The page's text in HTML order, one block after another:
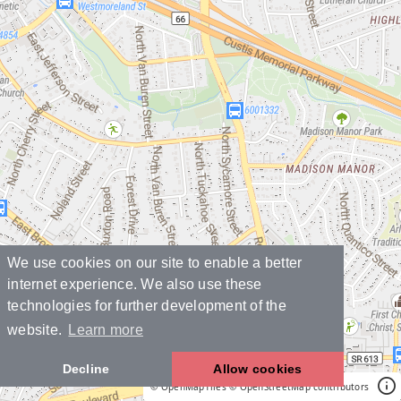
We use cookies on our site to enable a better
internet experience. We also use these
technologies for further development of the
website.
Learn more
Decline Allow cookies
© OpenMapTiles © OpenStreetMap contributors